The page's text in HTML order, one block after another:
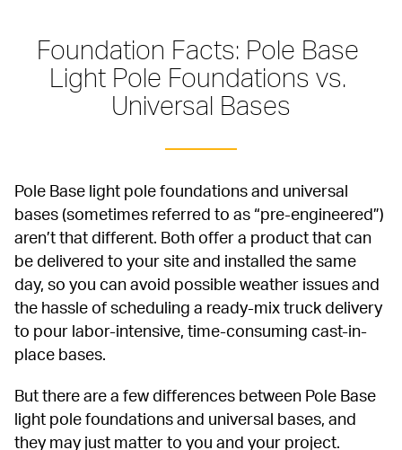
Foundation Facts: Pole Base
Light Pole Foundations vs.
Universal Bases
Pole Base light pole foundations and universal
bases (sometimes referred to as “pre-engineered”)
aren’t that different. Both offer a product that can
be delivered to your site and installed the same
day, so you can avoid possible weather issues and
the hassle of scheduling a ready-mix truck delivery
to pour labor-intensive, time-consuming cast-in-
place bases.
But there are a few differences between Pole Base
light pole foundations and universal bases, and
they may just matter to you and your project.